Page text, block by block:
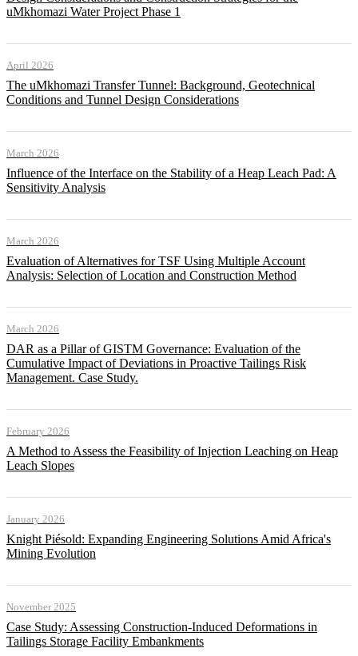
uMkhomazi Water Project Phase 1
April 2026
The uMkhomazi Transfer Tunnel: Background, Geotechnical
Conditions and Tunnel Design Considerations
March 2026
Influence of the Interface on the Stability of a Heap Leach Pad: A
Sensitivity Analysis
March 2026
Evaluation of Alternatives for TSF Using Multiple Account
Analysis: Selection of Location and Construction Method
March 2026
DAR as a Pillar of GISTM Governance: Evaluation of the
Cumulative Impact of Deviations in Proactive Tailings Risk
Management. Case Study.
February 2026
A Method to Assess the Feasibility of Injection Leaching on Heap
Leach Slopes
January 2026
Knight Piésold: Expanding Engineering Solutions Amid Africa's
Mining Evolution
November 2025
Case Study: Assessing Construction-Induced Deformations in
Tailings Storage Facility Embankments